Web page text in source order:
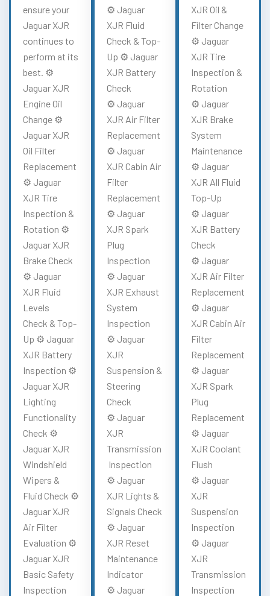
ensure your
Jaguar XJR
continues to
perform at its
best. ⚙️
Jaguar XJR
Engine Oil
Change ⚙️
Jaguar XJR
Oil Filter
Replacement
⚙️ Jaguar
XJR Tire
Inspection &
Rotation ⚙️
Jaguar XJR
Brake Check
⚙️ Jaguar
XJR Fluid
Levels
Check & Top-
Up ⚙️ Jaguar
XJR Battery
Inspection ⚙️
Jaguar XJR
Lighting
Functionality
Check ⚙️
Jaguar XJR
Windshield
Wipers &
Fluid Check ⚙️
Jaguar XJR
Air Filter
Evaluation ⚙️
Jaguar XJR
Basic Safety
Inspection
⚙️ Jaguar
XJR Fluid
Check & Top-
Up ⚙️ Jaguar
XJR Battery
Check
⚙️ Jaguar
XJR Air Filter
Replacement
⚙️ Jaguar
XJR Cabin Air
Filter
Replacement
⚙️ Jaguar
XJR Spark
Plug
Inspection
⚙️ Jaguar
XJR Exhaust
System
Inspection
⚙️ Jaguar
XJR
Suspension &
Steering
Check
⚙️ Jaguar
XJR
Transmission
Inspection
⚙️ Jaguar
XJR Lights &
Signals Check
⚙️ Jaguar
XJR Reset
Maintenance
Indicator
⚙️ Jaguar
XJR Oil &
Filter Change
⚙️ Jaguar
XJR Tire
Inspection &
Rotation
⚙️ Jaguar
XJR Brake
System
Maintenance
⚙️ Jaguar
XJR All Fluid
Top-Up
⚙️ Jaguar
XJR Battery
Check
⚙️ Jaguar
XJR Air Filter
Replacement
⚙️ Jaguar
XJR Cabin Air
Filter
Replacement
⚙️ Jaguar
XJR Spark
Plug
Replacement
⚙️ Jaguar
XJR Coolant
Flush
⚙️ Jaguar
XJR
Suspension
Inspection
⚙️ Jaguar
XJR
Transmission
Inspection